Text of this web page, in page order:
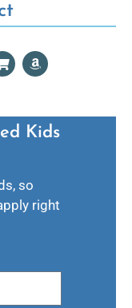
Kids
so
right